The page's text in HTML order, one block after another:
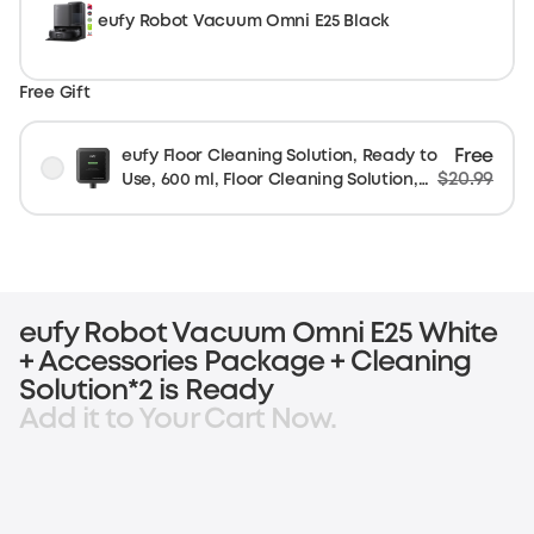
eufy Robot Vacuum Omni E25 Black
Free Gift
eufy Floor Cleaning Solution, Ready to
Use, 600 ml, Floor Cleaning Solution,
Free
$20.99
eufy Robot Vacuum Omni E25 White
+ Accessories Package + Cleaning
Solution*2 is Ready
Add it to Your Cart Now.